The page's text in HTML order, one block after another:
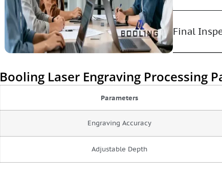
Final
Booling Laser Engraving Processing
Parameters
Engraving Accuracy
Adjustable Depth